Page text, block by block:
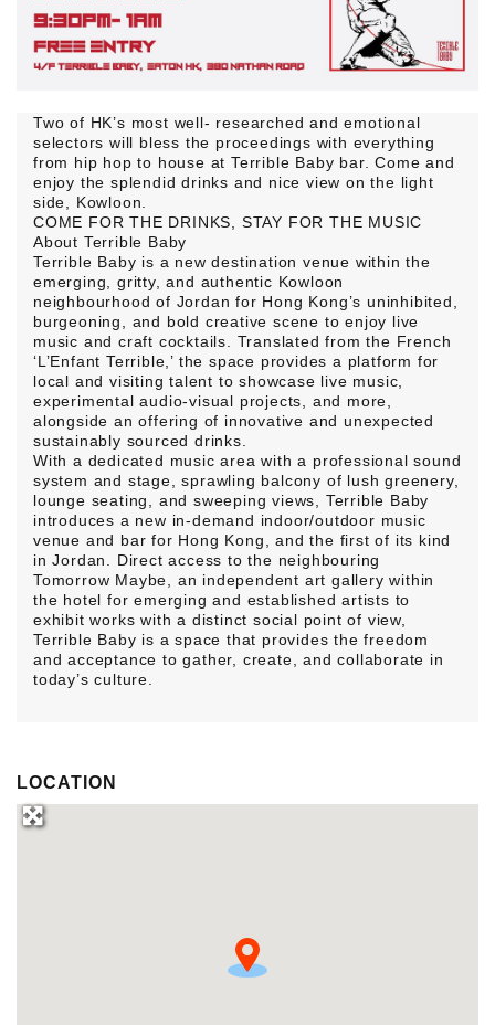
Two of HK’s most well- researched and emotional
selectors will bless the proceedings with everything
from hip hop to house at Terrible Baby bar. Come and
enjoy the splendid drinks and nice view on the light
side, Kowloon.
COME FOR THE DRINKS, STAY FOR THE MUSIC
About Terrible Baby
Terrible Baby is a new destination venue within the
emerging, gritty, and authentic Kowloon
neighbourhood of Jordan for Hong Kong’s uninhibited,
burgeoning, and bold creative scene to enjoy live
music and craft cocktails. Translated from the French
‘L’Enfant Terrible,’ the space provides a platform for
local and visiting talent to showcase live music,
experimental audio-visual projects, and more,
alongside an offering of innovative and unexpected
sustainably sourced drinks.
With a dedicated music area with a professional sound
system and stage, sprawling balcony of lush greenery,
lounge seating, and sweeping views, Terrible Baby
introduces a new in-demand indoor/outdoor music
venue and bar for Hong Kong, and the first of its kind
in Jordan. Direct access to the neighbouring
Tomorrow Maybe, an independent art gallery within
the hotel for emerging and established artists to
exhibit works with a distinct social point of view,
Terrible Baby is a space that provides the freedom
and acceptance to gather, create, and collaborate in
today’s culture.
LOCATION